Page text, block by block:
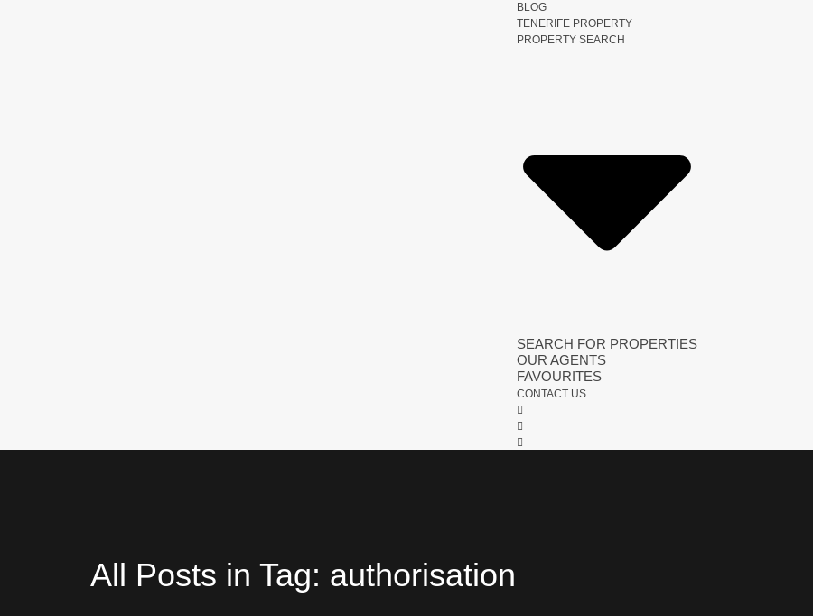
BLOG
TENERIFE PROPERTY
PROPERTY SEARCH
SEARCH FOR PROPERTIES
OUR AGENTS
FAVOURITES
CONTACT US
All Posts in Tag: authorisation